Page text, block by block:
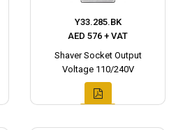
Y33.285.BK
AED 576 + VAT
Shaver Socket Output
Voltage 110/240V